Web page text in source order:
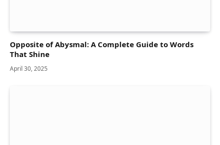
Opposite of Abysmal: A Complete Guide to Words
That Shine
April 30, 2025